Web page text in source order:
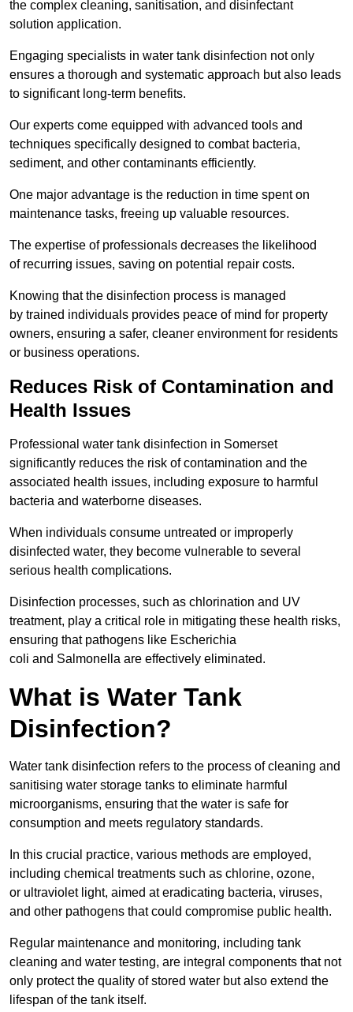
the complex cleaning, sanitisation, and disinfectant
solution application.
Engaging specialists in water tank disinfection not only
ensures a thorough and systematic approach but also leads
to significant long-term benefits.
Our experts come equipped with advanced tools and
techniques specifically designed to combat bacteria,
sediment, and other contaminants efficiently.
One major advantage is the reduction in time spent on
maintenance tasks, freeing up valuable resources.
The expertise of professionals decreases the likelihood
of recurring issues, saving on potential repair costs.
Knowing that the disinfection process is managed
by trained individuals provides peace of mind for property
owners, ensuring a safer, cleaner environment for residents
or business operations.
Reduces Risk of Contamination and
Health Issues
Professional water tank disinfection in Somerset
significantly reduces the risk of contamination and the
associated health issues, including exposure to harmful
bacteria and waterborne diseases.
When individuals consume untreated or improperly
disinfected water, they become vulnerable to several
serious health complications.
Disinfection processes, such as chlorination and UV
treatment, play a critical role in mitigating these health risks,
ensuring that pathogens like Escherichia
coli and Salmonella are effectively eliminated.
What is Water Tank
Disinfection?
Water tank disinfection refers to the process of cleaning and
sanitising water storage tanks to eliminate harmful
microorganisms, ensuring that the water is safe for
consumption and meets regulatory standards.
In this crucial practice, various methods are employed,
including chemical treatments such as chlorine, ozone,
or ultraviolet light, aimed at eradicating bacteria, viruses,
and other pathogens that could compromise public health.
Regular maintenance and monitoring, including tank
cleaning and water testing, are integral components that not
only protect the quality of stored water but also extend the
lifespan of the tank itself.